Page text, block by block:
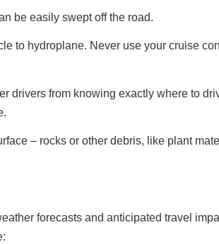
be easily swept off the road.
to hydroplane. Never use your cruise
drivers from knowing exactly where to
– rocks or other debris, like plant
forecasts and anticipated travel